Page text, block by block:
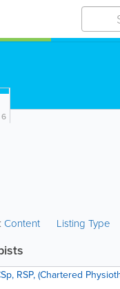
6
Content Listing Type
RSP, (Chartered